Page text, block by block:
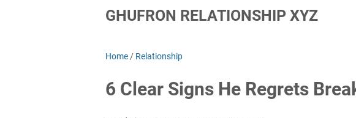
GHUFRON RELATIONSHIP XYZ
Home / Relationship
6 Clear Signs He Regrets